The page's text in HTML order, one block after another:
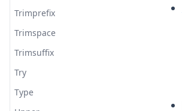
Trimprefix
Trimspace
Trimsuffix
Try
Type